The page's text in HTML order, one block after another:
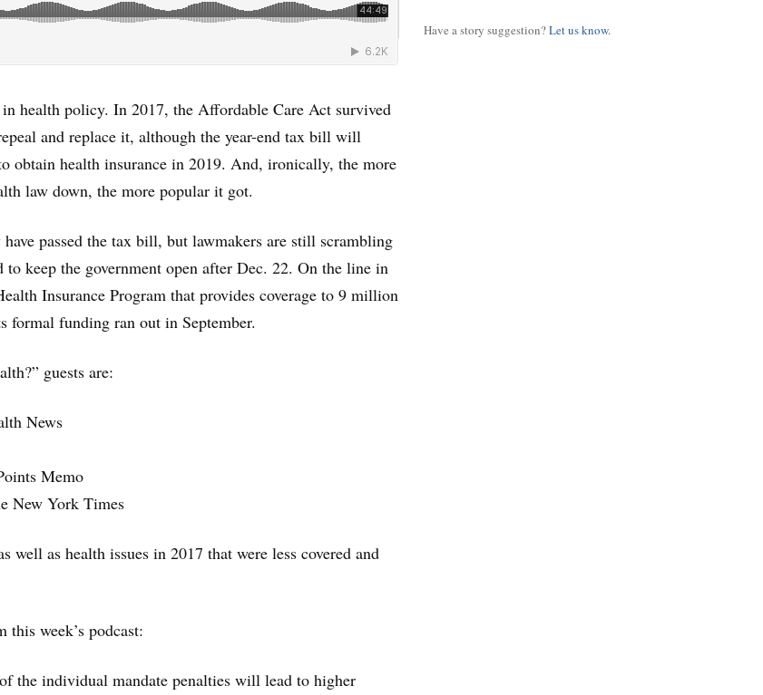
Have a story suggestion?Let us know.
in health policy. In 2017, the Affordable Care Act survived
and replace it, although the year-end tax bill will
obtain health insurance in 2019. And, ironically, the more
law down, the more popular it got.
passed the tax bill, but lawmakers are still scrambling
keep the government open after Dec. 22. On the line in
Insurance Program that provides coverage to 9 million
formal funding ran out in September.
guests are:
News
Memo
New York Times
well as health issues in 2017 that were less covered and
this week’s podcast:
the individual mandate penalties will lead to higher